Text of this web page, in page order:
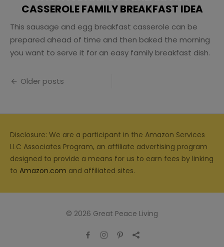
CASSEROLE FAMILY BREAKFAST IDEA
This sausage and egg breakfast casserole can be
prepared ahead of time and then baked the morning
you want to serve it for an easy family breakfast dish.
Posts
Older posts
Disclosure: We are a participant in the Amazon Services
LLC Associates Program, an affiliate advertising program
designed to provide a means for us to earn fees by linking
to Amazon.com and affiliated sites.
© 2026 Great Peace Living